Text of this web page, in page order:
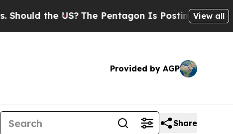
the US?The Pentagon Is Posting CrypticView all
Provided by AGP
Share